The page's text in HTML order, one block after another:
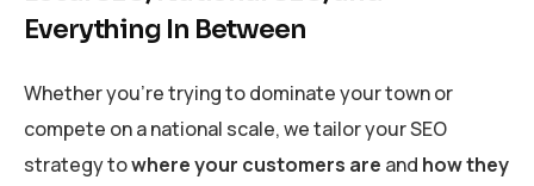
Everything In Between
Whether you’re trying to dominate your town or
compete on a national scale, we tailor your SEO
strategy towhere your customers are and how they